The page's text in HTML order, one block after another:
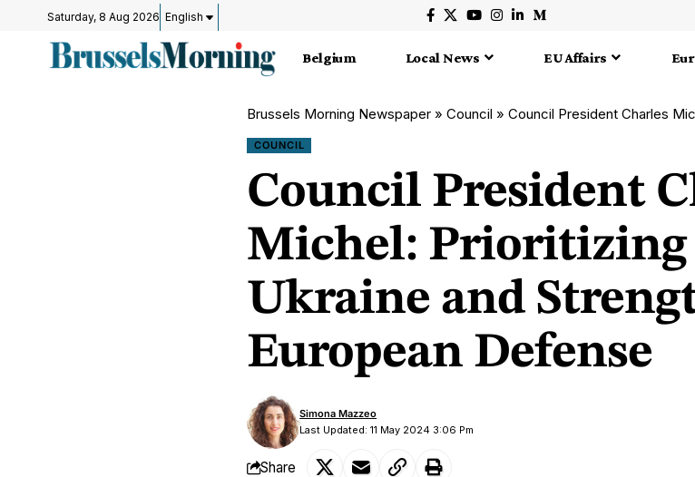
Saturday, 8 Aug 2026 English
Belgium Local News EU Affairs
Brussels Morning Newspaper » Council » Council President Charles Michel:
COUNCIL
Council President
Michel: Prioritizing
Ukraine and
European Defense
Last Updated: 11 May 2024 3:06 Pm
Simona Mazzeo
Share